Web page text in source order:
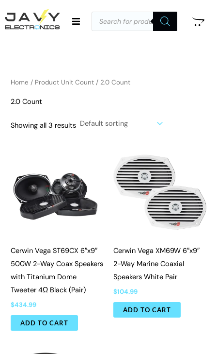
to
content
Products
search
Home / Product Unit Count / 2.0 Count
2.0 Count
Showing all 3 results
Cerwin Vega ST69CX 6″x9″
500W 2-Way Coax Speakers
with Titanium Dome
Tweeter 4Ω Black (Pair)
$434.99
ADD TO CART
Cerwin Vega XM69W 6″x9″
2-Way Marine Coaxial
Speakers White Pair
$104.99
ADD TO CART